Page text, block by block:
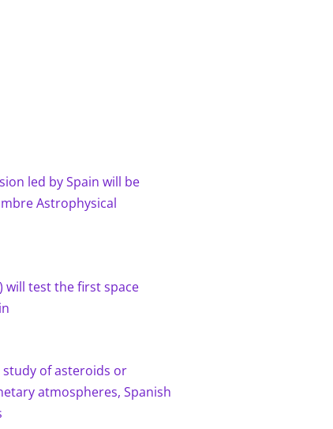
led by Spain will be
Astrophysical
will test the first space
study of asteroids or
atmospheres, Spanish